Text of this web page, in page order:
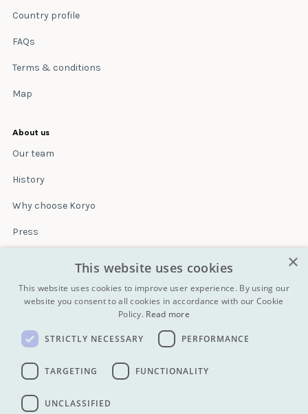
Country profile
FAQs
Terms & conditions
Map
About us
Our team
History
Why choose Koryo
Press
Terms & conditions
Contact
All Tours
info@koryogroup.com
×
This website uses cookies
This website uses cookies to improve user experience. By using our
website you consent to all cookies in accordance with our Cookie
Policy. Read more
STRICTLY NECESSARY PERFORMANCE
TARGETING FUNCTIONALITY
UNCLASSIFIED